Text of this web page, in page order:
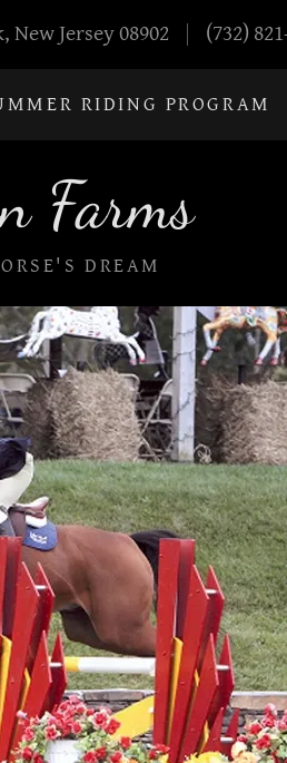
Jersey 08902 (732)
RIDING PROGRAM
Farms
DREAM